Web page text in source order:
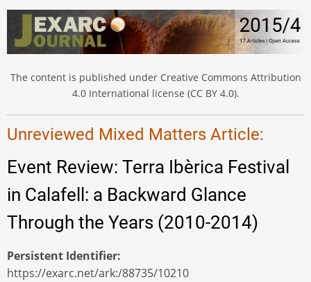
The content is published under Creative Commons Attribution
4.0 International license (CC BY 4.0).
Unreviewed Mixed Matters Article:
Event Review: Terra Ibèrica Festival
in Calafell: a Backward Glance
Through the Years (2010-2014)
Persistent Identifier
https://exarc.net/ark:/88735/10210